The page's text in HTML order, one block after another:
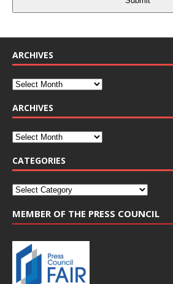
ARCHIVES
ARCHIVES
CATEGORIES
MEMBER OF THE PRESS COUNCIL